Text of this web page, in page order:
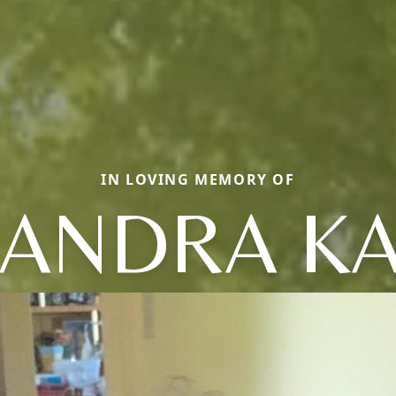
IN LOVING MEMORY OF